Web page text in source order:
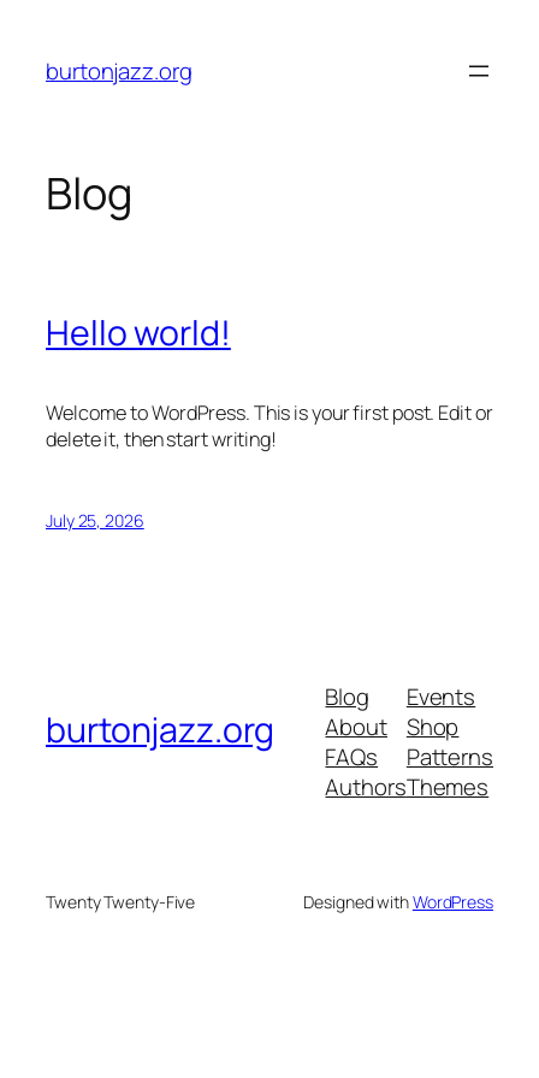
content
burtonjazz.org
Blog
Hello world!
Welcome to WordPress. This is your first post. Edit or
delete it, then start writing!
July 25, 2026
burtonjazz.org
Blog
About
FAQs
Authors
Events
Shop
Patterns
Themes
Twenty Twenty-Five Designed withWordPress